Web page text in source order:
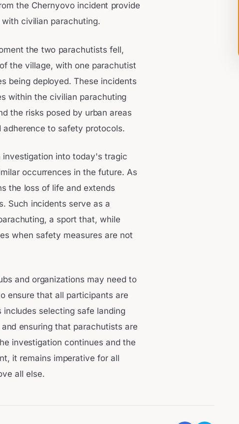
the Chernyovo incident provide
civilian parachuting.
the two parachutists fell,
the village, with one parachutist
being deployed. These incidents
within the civilian parachuting
the risks posed by urban areas
to safety protocols.
into today's tragic
occurrences in the future. As
the loss of life and extends
Such incidents serve as a
a sport that, while
when safety measures are not
and organizations may need to
ensure that all participants are
selecting safe landing
ensuring that parachutists are
investigation continues and the
it remains imperative for all
all else.